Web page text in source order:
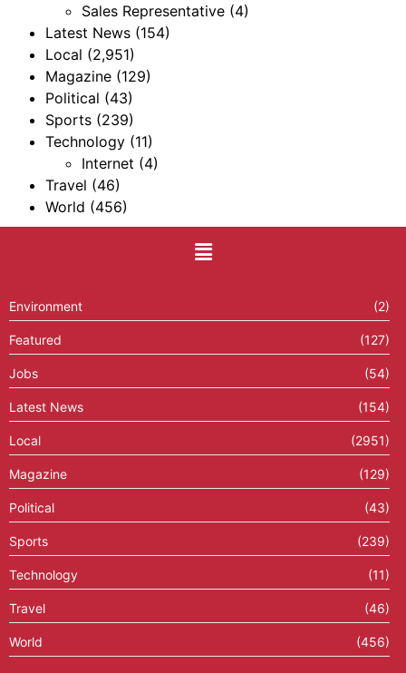
Sales Representative (4)
Latest News (154)
Local (2,951)
Magazine (129)
Political (43)
Sports (239)
Technology (11)
Internet (4)
Travel (46)
World (456)
Environment (2)
Featured (127)
Jobs (54)
Latest News (154)
Local (2951)
Magazine (129)
Political (43)
Sports (239)
Technology (11)
Travel (46)
World (456)